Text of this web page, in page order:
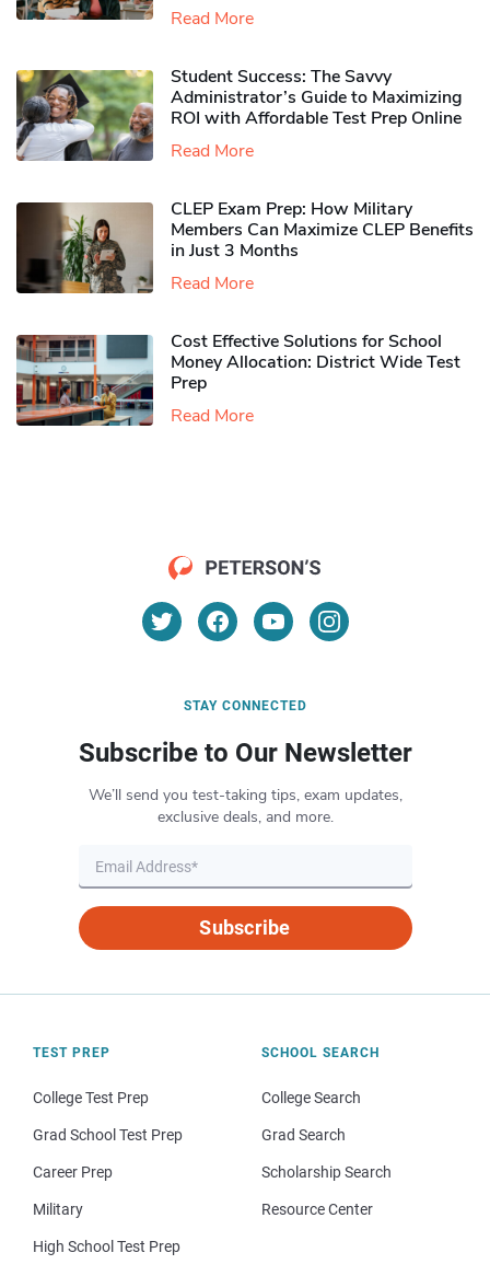
Read More
Student Success: The Savvy
Administrator’s Guide to Maximizing
ROI with Affordable Test Prep Online
Read More
CLEP Exam Prep: How Military
Members Can Maximize CLEP Benefits
in Just 3 Months
Read More
Cost Effective Solutions for School
Money Allocation: District Wide Test
Prep
Read More
STAY CONNECTED
Subscribe to Our Newsletter
We’ll send you test-taking tips, exam updates,
exclusive deals, and more.
Subscribe
TEST PREP
College Test Prep
Grad School Test Prep
Career Prep
Military
High School Test Prep
SCHOOL SEARCH
College Search
Grad Search
Scholarship Search
Resource Center